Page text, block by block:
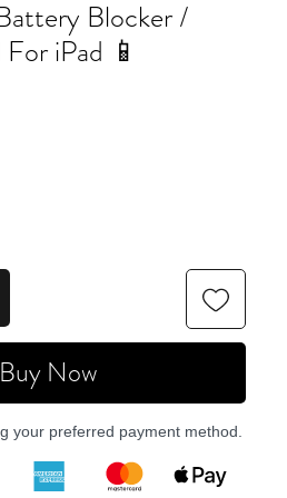
Blocker /
iPad 📱
Buy Now
your preferred payment method.